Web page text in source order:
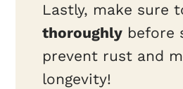
Lastly, make sure
thoroughly before
prevent rust and
longevity!